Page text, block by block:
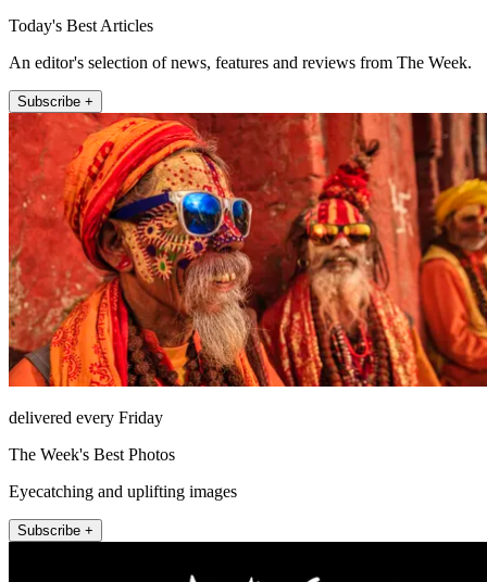
Today's Best Articles
An editor's selection of news, features and reviews from The Week.
Subscribe +
delivered every Friday
The Week's Best Photos
Eyecatching and uplifting images
Subscribe +